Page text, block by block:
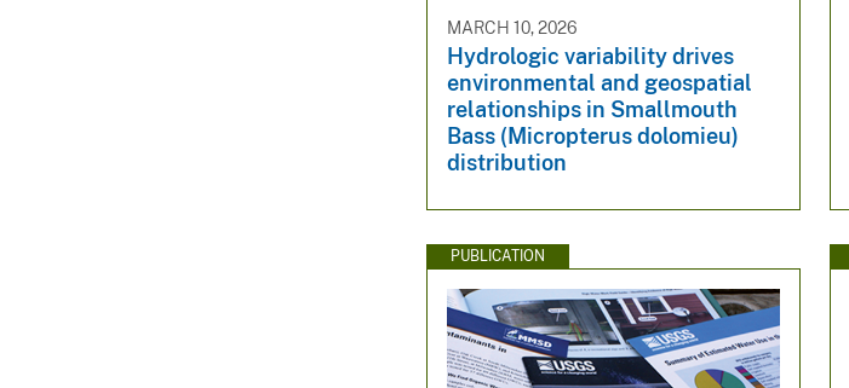
MARCH 10, 2026
Hydrologic variability drives
environmental and geospatial
relationships in Smallmouth
Bass (Micropterus dolomieu)
distribution
PUBLICATION